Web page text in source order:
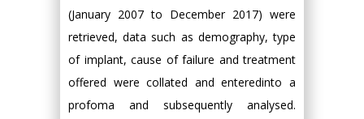
(January 2007 to December 2017) were
retrieved, data such as demography, type
of implant, cause of failure and treatment
offered were collated and enteredinto a
profoma and subsequently analysed.